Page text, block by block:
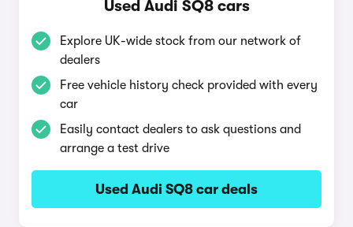
Used Audi SQ8 cars
Explore UK-wide stock from our network of
dealers
Free vehicle history check provided with every
car
Easily contact dealers to ask questions and
arrange a test drive
Used Audi SQ8 car deals